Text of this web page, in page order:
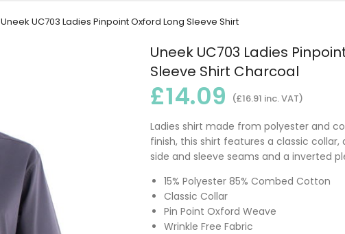
Uneek UC703 Ladies Pinpoint Oxford Long Sleeve Shirt
Uneek UC703 Ladies
Sleeve Shirt Charcoal
£14.09 (£16.91 inc. VAT)
Ladies shirt made from polyester and
finish, this shirt features a classic
side and sleeve seams and a inverted
15% Polyester 85% Combed Cotton
Classic Collar
Pin Point Oxford Weave
Wrinkle Free Fabric